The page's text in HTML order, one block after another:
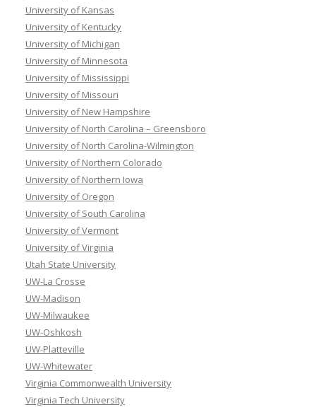
University of Kansas
University of Kentucky
University of Michigan
University of Minnesota
University of Mississippi
University of Missouri
University of New Hampshire
University of North Carolina – Greensboro
University of North Carolina-Wilmington
University of Northern Colorado
University of Northern Iowa
University of Oregon
University of South Carolina
University of Vermont
University of Virginia
Utah State University
UW-La Crosse
UW-Madison
UW-Milwaukee
UW-Oshkosh
UW-Platteville
UW-Whitewater
Virginia Commonwealth University
Virginia Tech University